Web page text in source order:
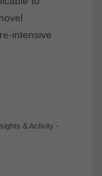
intensive
& Activity -